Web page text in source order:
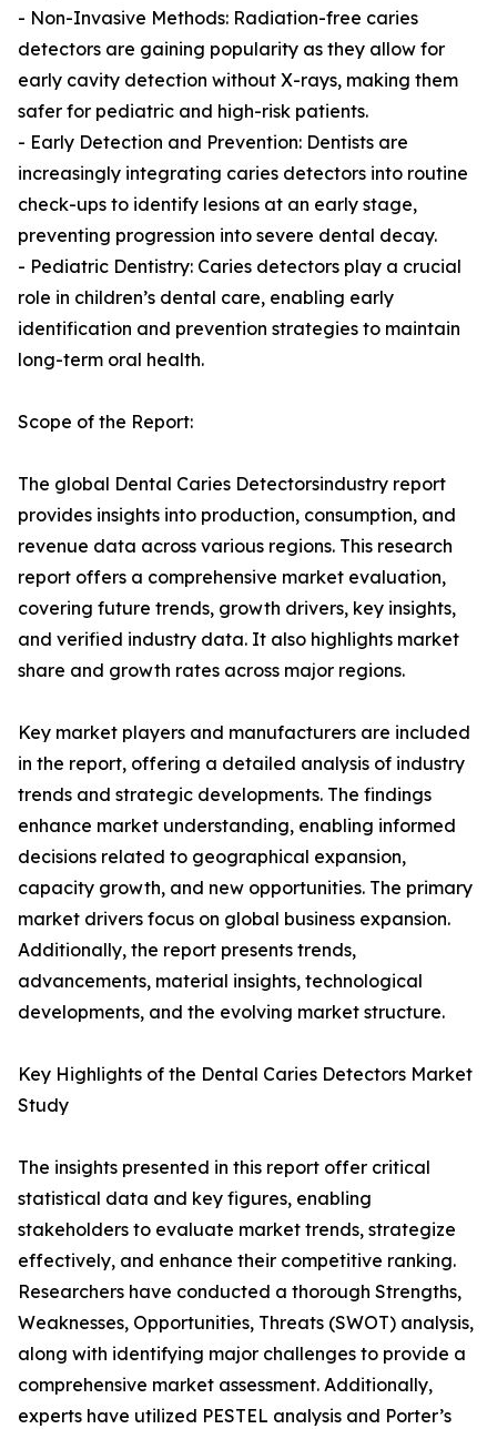
- Non-Invasive Methods: Radiation-free caries
detectors are gaining popularity as they allow for
early cavity detection without X-rays, making them
safer for pediatric and high-risk patients.
- Early Detection and Prevention: Dentists are
increasingly integrating caries detectors into routine
check-ups to identify lesions at an early stage,
preventing progression into severe dental decay.
- Pediatric Dentistry: Caries detectors play a crucial
role in children’s dental care, enabling early
identification and prevention strategies to maintain
long-term oral health.
Scope of the Report:
The global Dental Caries Detectorsindustry report
provides insights into production, consumption, and
revenue data across various regions. This research
report offers a comprehensive market evaluation,
covering future trends, growth drivers, key insights,
and verified industry data. It also highlights market
share and growth rates across major regions.
Key market players and manufacturers are included
in the report, offering a detailed analysis of industry
trends and strategic developments. The findings
enhance market understanding, enabling informed
decisions related to geographical expansion,
capacity growth, and new opportunities. The primary
market drivers focus on global business expansion.
Additionally, the report presents trends,
advancements, material insights, technological
developments, and the evolving market structure.
Key Highlights of the Dental Caries Detectors Market
Study
The insights presented in this report offer critical
statistical data and key figures, enabling
stakeholders to evaluate market trends, strategize
effectively, and enhance their competitive ranking.
Researchers have conducted a thorough Strengths,
Weaknesses, Opportunities, Threats (SWOT) analysis,
along with identifying major challenges to provide a
comprehensive market assessment. Additionally,
experts have utilized PESTEL analysis and Porter’s